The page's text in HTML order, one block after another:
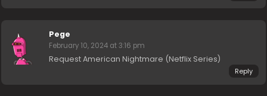
Pege
February 10, 2024 at 3:16 pm
Request American Nightmare (Netflix Series)
Reply